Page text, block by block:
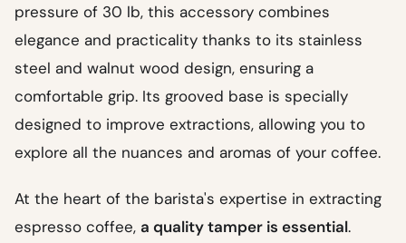
pressure of 30 lb, this accessory combines
elegance and practicality thanks to its stainless
steel and walnut wood design, ensuring a
comfortable grip. Its grooved base is specially
designed to improve extractions, allowing you to
explore all the nuances and aromas of your coffee.
At the heart of the barista's expertise in extracting
espresso coffee, a quality tamper is essential.